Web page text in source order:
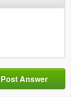
Post Answer